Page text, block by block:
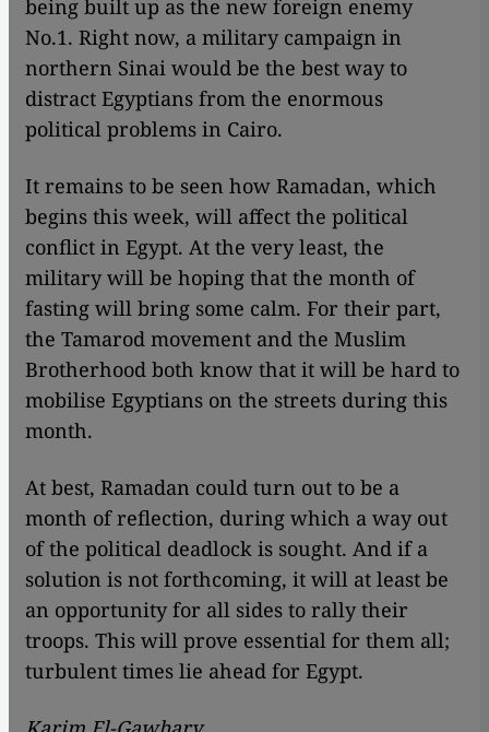
being built up as the new foreign enemy
No.1. Right now, a military campaign in
northern Sinai would be the best way to
distract Egyptians from the enormous
political problems in Cairo.
It remains to be seen how Ramadan, which
begins this week, will affect the political
conflict in Egypt. At the very least, the
military will be hoping that the month of
fasting will bring some calm. For their part,
the Tamarod movement and the Muslim
Brotherhood both know that it will be hard to
mobilise Egyptians on the streets during this
month.
At best, Ramadan could turn out to be a
month of reflection, during which a way out
of the political deadlock is sought. And if a
solution is not forthcoming, it will at least be
an opportunity for all sides to rally their
troops. This will prove essential for them all;
turbulent times lie ahead for Egypt.